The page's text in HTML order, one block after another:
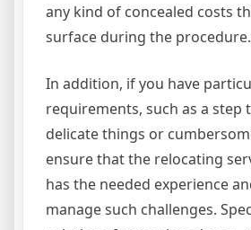
any kind of concealed costs
surface during the procedure.
In addition, if you have
requirements, such as a step
delicate things or
ensure that the relocating
has the needed experience
manage such challenges.